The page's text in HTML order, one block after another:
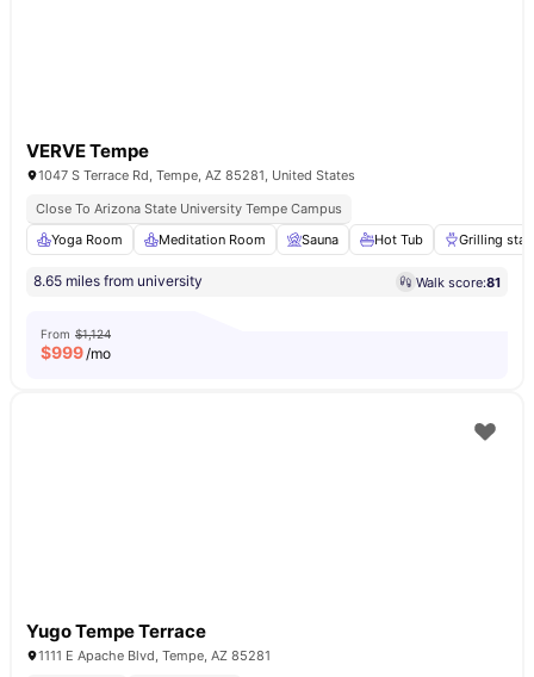
VERVE Tempe
1047 S Terrace Rd, Tempe, AZ 85281, United States
Close To Arizona State University Tempe Campus
Yoga Room
Meditation Room Sauna Hot Tub Grilling
8.65 miles from university Walk score:81
From $1,124
$999/mo
Yugo Tempe Terrace
1111 E Apache Blvd, Tempe, AZ 85281